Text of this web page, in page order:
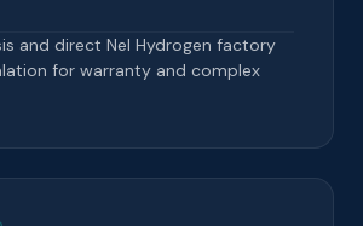
and direct Nel Hydrogen factory
for warranty and complex